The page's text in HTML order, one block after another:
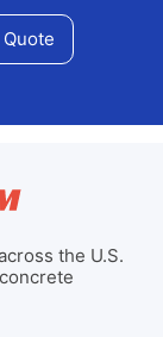
the U.S.